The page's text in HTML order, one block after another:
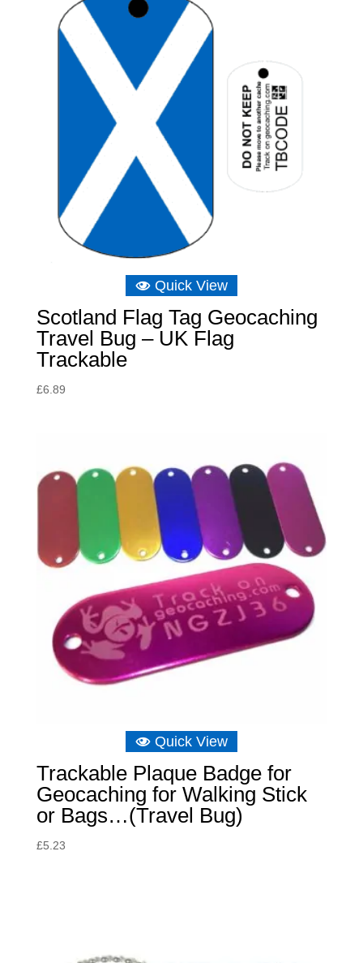
Quick View
Scotland Flag Tag Geocaching
Travel Bug – UK Flag
Trackable
£6.89
Quick View
Trackable Plaque Badge for
Geocaching for Walking Stick
or Bags…(Travel Bug)
£5.23